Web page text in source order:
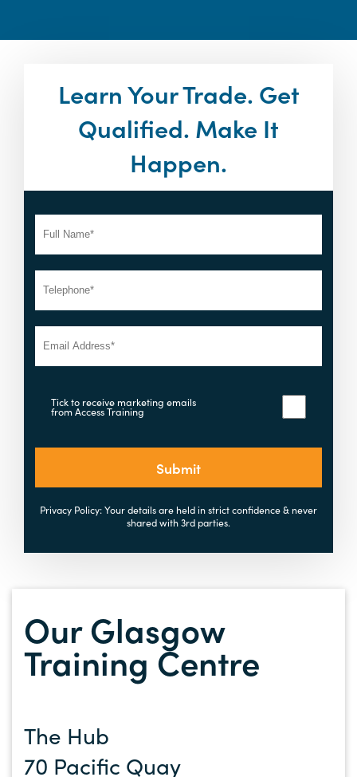
Learn Your Trade. Get
Qualified. Make It
Happen.
Tick to receive marketing emails
from Access Training
Submit
Privacy Policy: Your details are held in strict confidence & never
shared with 3rd parties.
Our Glasgow
Training Centre
The Hub
70 Pacific Quay